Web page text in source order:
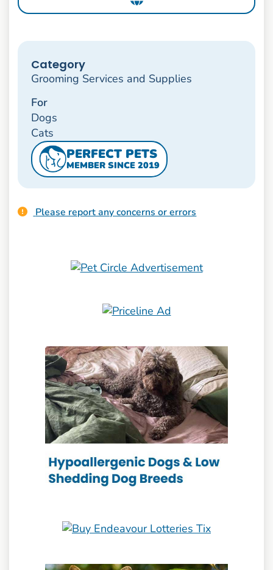
Category
Grooming Services and Supplies
For
Dogs
Cats
PERFECT PETS
MEMBER SINCE 2019
Please report any concerns or errors